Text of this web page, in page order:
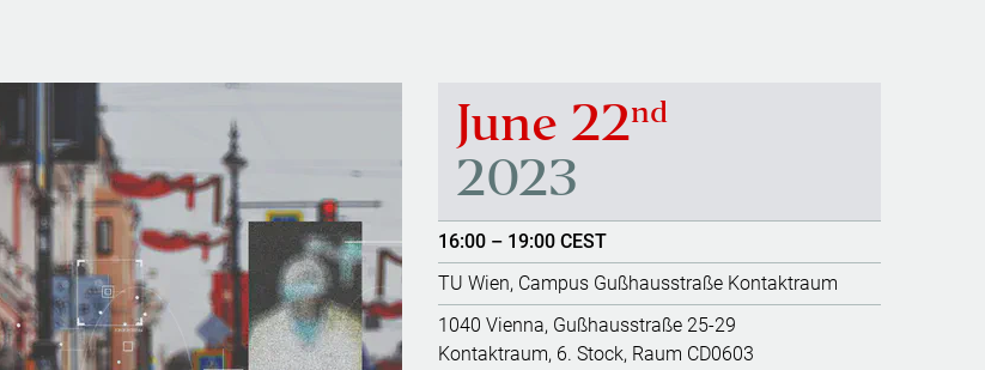
June 22nd
2023
16:00 – 19:00 CEST
TU Wien, Campus Gußhausstraße Kontaktraum
1040 Vienna, Gußhausstraße 25-29
Kontaktraum, 6. Stock, Raum CD0603